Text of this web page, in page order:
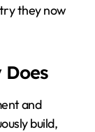
they now
and
build,